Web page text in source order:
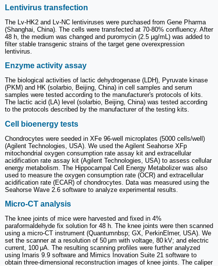
Lentivirus transfection
The Lv-HK2 and Lv-NC lentiviruses were purchased from Gene Pharma
(Shanghai, China). The cells were transfected at 70-80% confluency. After
48 h, the medium was changed and puromycin (2.5 µg/mL) was added to
filter stable transgenic strains of the target gene overexpression
lentivirus.
Enzyme activity assay
The biological activities of lactic dehydrogenase (LDH), Pyruvate kinase
(PKM) and HK (solarbio, Beijing, China) in cell samples and serum
samples were tested according to the manufacturer's protocols of kits.
The lactic acid (LA) level (solarbio, Beijing, China) was tested according
to the protocols described by the manufacturer of the testing kits.
Cell bioenergy tests
Chondrocytes were seeded in XFe 96-well microplates (5000 cells/well)
(Agilent Technologies, USA). We used the Agilent Seahorse XFp
mitochondrial oxygen consumption rate assay kit and extracellular
acidification rate assay kit (Agilent Technologies, USA) to assess cellular
energy metabolism. The Hippocampal Cell Energy Metabolizer was also
used to measure the oxygen consumption rate (OCR) and extracellular
acidification rate (ECAR) of chondrocytes. Data was measured using the
Seahorse Wave 2.6 software to analyze experimental results.
Micro-CT analysis
The knee joints of mice were harvested and fixed in 4%
paraformaldehyde fix solution for 48 h. The knee joints were then scanned
using a micro-CT instrument (Quantumnbsp; GX, PerkinElmer, USA). We
set the scanner at a resolution of 50 μm with voltage, 80 kV; and electric
current, 100 μA. The resulting scanning profiles were further analyzed
using Imaris 9.9 software and Mimics Inovation Suite 21 software to
obtain three-dimensional reconstruction images of knee joints. The caliper